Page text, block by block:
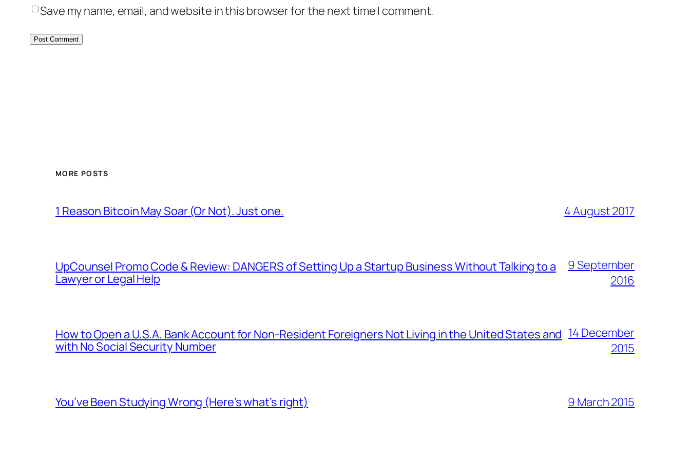
Save my name, email, and website in this browser for the next time I comment.
MORE POSTS
1 Reason Bitcoin May Soar (Or Not). Just one. 4 August 2017
UpCounsel Promo Code & Review: DANGERS of Setting Up a Startup Business Without Talking to a
Lawyer or Legal Help
9 September
2016
How to Open a U.S.A. Bank Account for Non-Resident Foreigners Not Living in the United States and
with No Social Security Number
14 December
2015
You’ve Been Studying Wrong (Here’s what’s right) 9 March 2015